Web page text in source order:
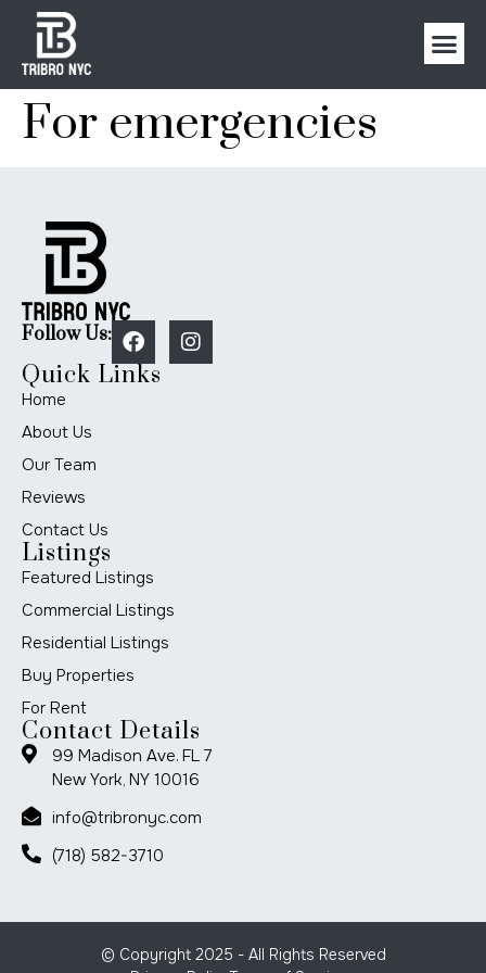
For emergencies
Follow Us:
Quick Links
Home
About Us
Our Team
Reviews
Contact Us
Listings
Featured Listings
Commercial Listings
Residential Listings
Buy Properties
For Rent
Contact Details
99 Madison Ave. FL 7
New York, NY 10016
info@tribronyc.com
(718) 582-3710
© Copyright 2025 - All Rights Reserved